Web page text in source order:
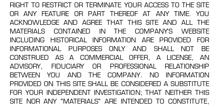
RIGHT TO RESTRICT OR TERMINATE YOUR ACCESS TO THE SITE
OR ANY FEATURE OR PART THEREOF AT ANY TIME. YOU
ACKNOWLEDGE AND AGREE THAT THIS SITE AND ALL THE
MATERIALS CONTAINED IN THE COMPANY’S WEBSITE
INCLUDING HISTORICAL INFORMATION ARE PROVIDED FOR
INFORMATIONAL PURPOSES ONLY AND SHALL NOT BE
CONSTRUED AS A COMMERCIAL OFFER, A LICENSE, AN
ADVISORY, FIDUCIARY OR PROFESSIONAL RELATIONSHIP
BETWEEN YOU AND THE COMPANY. NO INFORMATION
PROVIDED ON THIS SITE SHALL BE CONSIDERED A SUBSTITUTE
FOR YOUR INDEPENDENT INVESTIGATION; THAT NEITHER THIS
SITE NOR ANY "MATERIALS" ARE INTENDED TO CONSTITUTE,